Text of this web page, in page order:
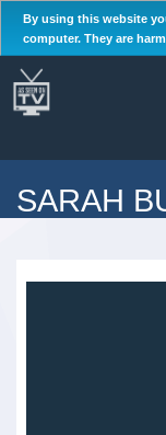
By using this website
computer. They are
SARAH